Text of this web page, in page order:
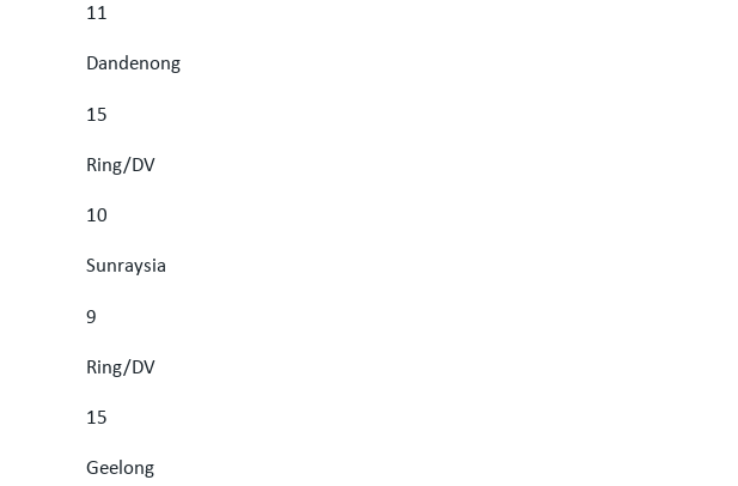
11
Dandenong
15
Ring/DV
10
Sunraysia
9
Ring/DV
15
Geelong